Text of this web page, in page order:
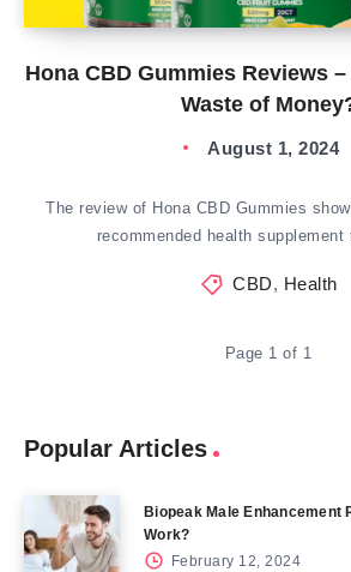
Hona CBD Gummies Reviews
Waste of
August 1, 2024
The review of Hona CBD Gummies
recommended health
CBD, Health
Page 1 of 1
Popular Articles
Biopeak Male Enhancement
Work?
February 12, 2024